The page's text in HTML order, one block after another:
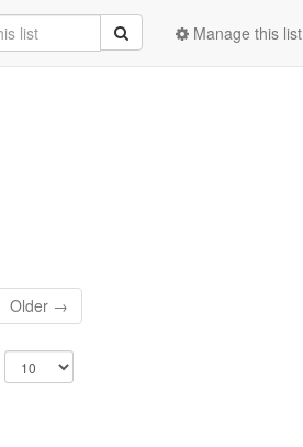
Manage this list
Older →